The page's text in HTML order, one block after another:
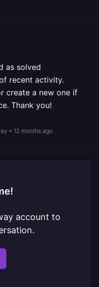
as solved
recent activity.
create a new one if
Thank you!
• 12 months ago
account to